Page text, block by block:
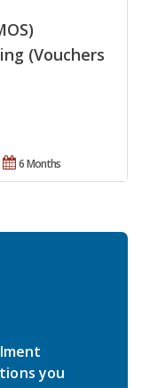
(Vouchers
6 Months
you